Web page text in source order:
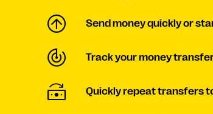
Send money quickly or
Track your money
Quickly repeat transfers